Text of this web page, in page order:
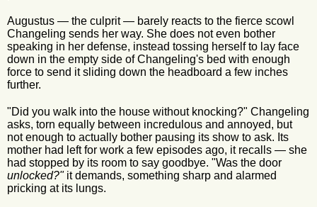
Augustus — the culprit — barely reacts to the fierce scowl
Changeling sends her way. She does not even bother
speaking in her defense, instead tossing herself to lay face
down in the empty side of Changeling's bed with enough
force to send it sliding down the headboard a few inches
further.
"Did you walk into the house without knocking?" Changeling
asks, torn equally between incredulous and annoyed, but
not enough to actually bother pausing its show to ask. Its
mother had left for work a few episodes ago, it recalls — she
had stopped by its room to say goodbye. "Was the door
unlocked?" it demands, something sharp and alarmed
pricking at its lungs.